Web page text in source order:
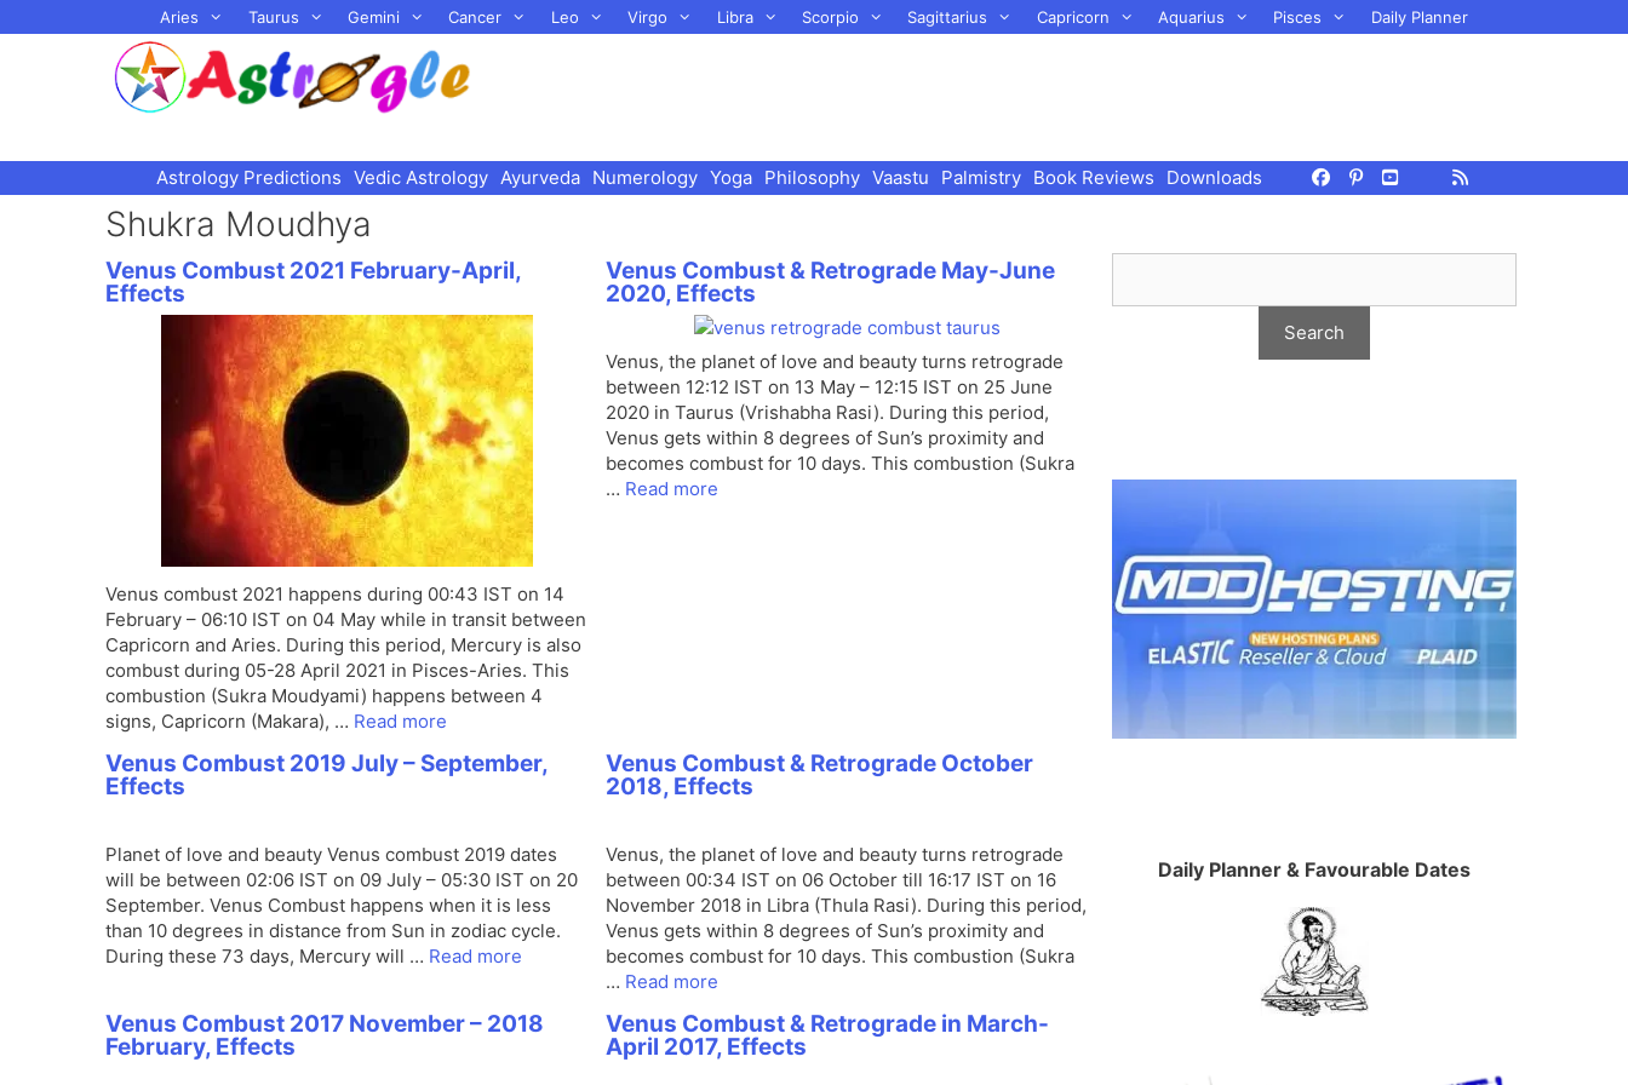
to
Aries Taurus Gemini Cancer Leo Virgo Libra Scorpio Sagittarius Capricorn Aquarius Pisces Daily Planner
Astrology Predictions Vedic Astrology Ayurveda Numerology Yoga Philosophy Vaastu Palmistry Book Reviews Downloads
Shukra Moudhya
Venus Combust 2021 February-April,
Effects
Venus combust 2021 happens during 00:43 IST on 14
February – 06:10 IST on 04 May while in transit between
Capricorn and Aries. During this period, Mercury is also
combust during 05-28 April 2021 in Pisces-Aries. This
combustion (Sukra Moudyami) happens between 4
signs, Capricorn (Makara), … Read more
Venus Combust & Retrograde May-June
2020, Effects
Venus, the planet of love and beauty turns retrograde
between 12:12 IST on 13 May – 12:15 IST on 25 June
2020 in Taurus (Vrishabha Rasi). During this period,
Venus gets within 8 degrees of Sun’s proximity and
becomes combust for 10 days. This combustion (Sukra
… Read more
Venus Combust 2019 July – September,
Effects
Planet of love and beauty Venus combust 2019 dates
will be between 02:06 IST on 09 July – 05:30 IST on 20
September. Venus Combust happens when it is less
than 10 degrees in distance from Sun in zodiac cycle.
During these 73 days, Mercury will … Read more
Venus Combust & Retrograde October
2018, Effects
Venus, the planet of love and beauty turns retrograde
between 00:34 IST on 06 October till 16:17 IST on 16
November 2018 in Libra (Thula Rasi). During this period,
Venus gets within 8 degrees of Sun’s proximity and
becomes combust for 10 days. This combustion (Sukra
… Read more
Venus Combust 2017 November – 2018
February, Effects
Venus Combust & Retrograde in March-
April 2017, Effects
Daily Planner & Favourable Dates